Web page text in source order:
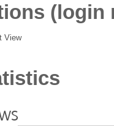
(login
View